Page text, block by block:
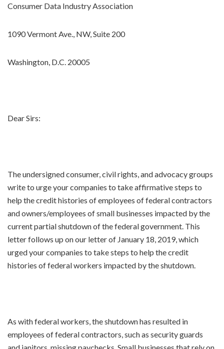
Consumer Data Industry Association
1090 Vermont Ave., NW, Suite 200
Washington, D.C. 20005
Dear Sirs:
The undersigned consumer, civil rights, and advocacy groups
write to urge your companies to take affirmative steps to
help the credit histories of employees of federal contractors
and owners/employees of small businesses impacted by the
current partial shutdown of the federal government. This
letter follows up on our letter of January 18, 2019, which
urged your companies to take steps to help the credit
histories of federal workers impacted by the shutdown.
As with federal workers, the shutdown has resulted in
employees of federal contractors, such as security guards